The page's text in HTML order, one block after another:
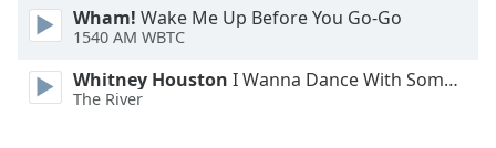
Close
Modal
Wham! Wake Me Up Before You Go-Go
1540 AM WBTC
Whitney Houston I Wanna Dance With Somebody
The River